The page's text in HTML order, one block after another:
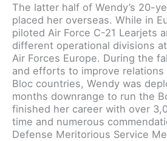
The latter half of Wendy’s 20-
placed her overseas. While in
piloted Air Force C-21 Learjets
different operational divisions
Air Forces Europe. During the
and efforts to improve relations
Bloc countries, Wendy was
months downrange to run the
finished her career with over
time and numerous
Defense Meritorious Service